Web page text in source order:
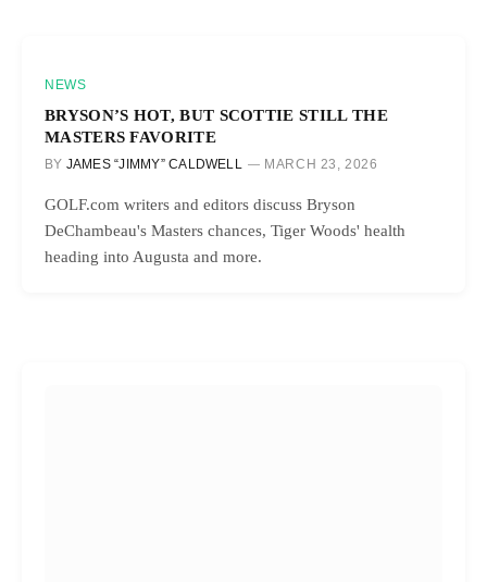
NEWS
BRYSON’S HOT, BUT SCOTTIE STILL THE
MASTERS FAVORITE
BY JAMES “JIMMY” CALDWELL MARCH 23, 2026
GOLF.com writers and editors discuss Bryson
DeChambeau's Masters chances, Tiger Woods' health
heading into Augusta and more.